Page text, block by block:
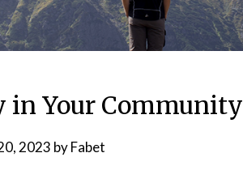
in Your Community
2023 byFabet